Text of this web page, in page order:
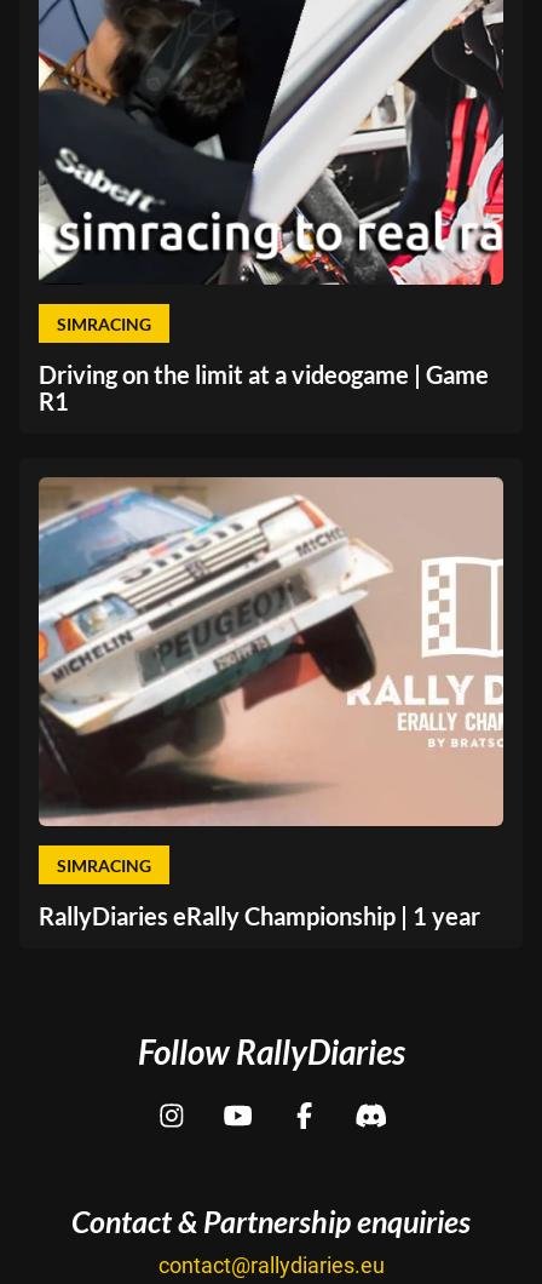
SIMRACING
Driving on the limit at a videogame | Game
R1
SIMRACING
RallyDiaries eRally Championship | 1 year
Contact & Partnership enquiries
contact@rallydiaries.eu
Follow RallyDiaries